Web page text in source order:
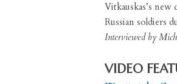
Vitkauskas’s
Russian soldiers
Interviewed by
VIDEO